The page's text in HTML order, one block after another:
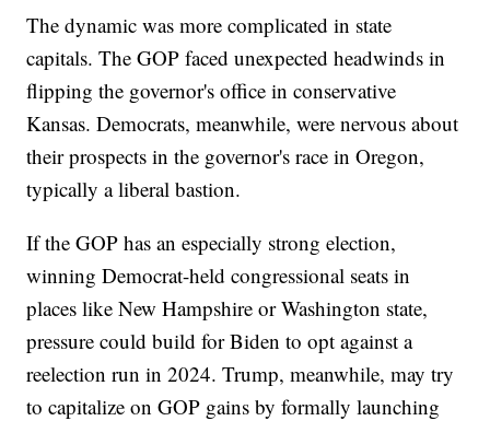
The dynamic was more complicated in state
capitals. The GOP faced unexpected headwinds in
flipping the governor's office in conservative
Kansas. Democrats, meanwhile, were nervous about
their prospects in the governor's race in Oregon,
typically a liberal bastion.
If the GOP has an especially strong election,
winning Democrat-held congressional seats in
places like New Hampshire or Washington state,
pressure could build for Biden to opt against a
reelection run in 2024. Trump, meanwhile, may try
to capitalize on GOP gains by formally launching